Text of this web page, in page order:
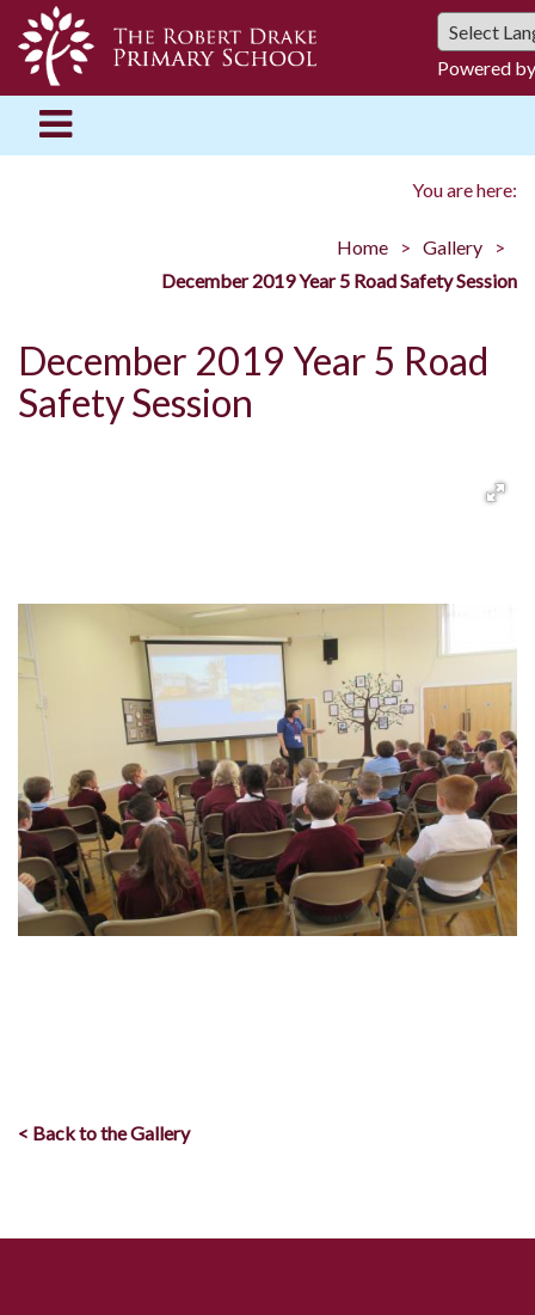
Powered
You are here:
Home
Gallery
December 2019 Year 5 Road Safety Session
December 2019 Year 5 Road
Safety Session
< Back to the Gallery